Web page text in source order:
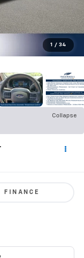
1 / 34
Collapse
FINANCE